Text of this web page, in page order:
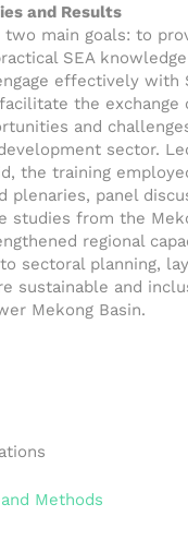
and Results
main goals: to
SEA
effectively with
the exchange
and
sector.
the training
plenaries, panel
studies from the
regional
sectoral planning,
sustainable and
Mekong Basin.
Methods